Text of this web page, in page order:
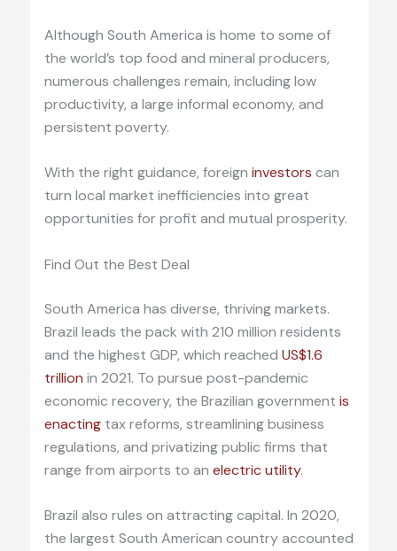
Although South America is home to some of
the world’s top food and mineral producers,
numerous challenges remain, including low
productivity, a large informal economy, and
persistent poverty.
With the right guidance, foreign investors can
turn local market inefficiencies into great
opportunities for profit and mutual prosperity.
Find Out the Best Deal
South America has diverse, thriving markets.
Brazil leads the pack with 210 million residents
and the highest GDP, which reached US$1.6
trillion in 2021. To pursue post-pandemic
economic recovery, the Brazilian government is
enactingtax reforms, streamlining business
regulations, and privatizing public firms that
range from airports to an electric utility.
Brazil also rules on attracting capital. In 2020,
the largest South American country accounted